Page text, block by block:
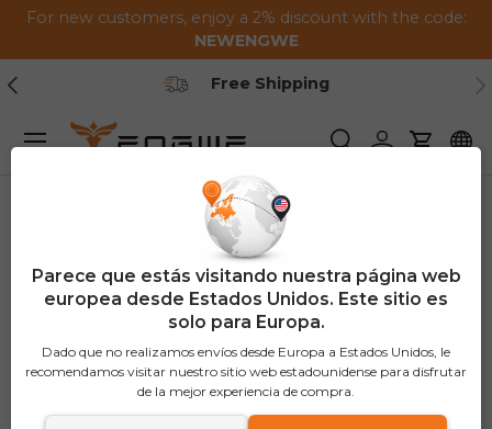
Saltar al contenido
For new customers, enjoy a 2% discount with the code:
NEWENGWE
Anterior
Free Shipping
BuscarIniciar sesión
Carrito
Menú
Parece que estás visitando nuestra página web
europea desde Estados Unidos. Este sitio es
solo para Europa.
Dado que no realizamos envíos desde Europa a Estados Unidos, le
recomendamos visitar nuestro sitio web estadounidense para disfrutar
de la mejor experiencia de compra.